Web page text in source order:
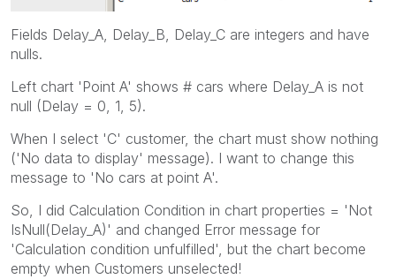
Fields Delay_A, Delay_B, Delay_C are integers and have
nulls.
Left chart 'Point A' shows # cars where Delay_A is not
null (Delay = 0, 1, 5).
When I select 'C' customer, the chart must show nothing
('No data to display' message). I want to change this
message to 'No cars at point A'.
So, I did Calculation Condition in chart properties = 'Not
IsNull(Delay_A)' and changed Error message for
'Calculation condition unfulfilled', but the chart become
empty when Customers unselected!